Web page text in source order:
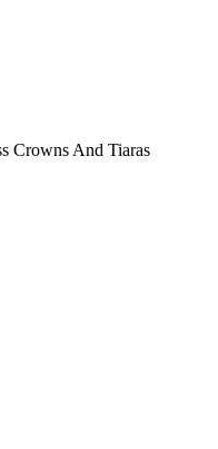
Crowns And Tiaras